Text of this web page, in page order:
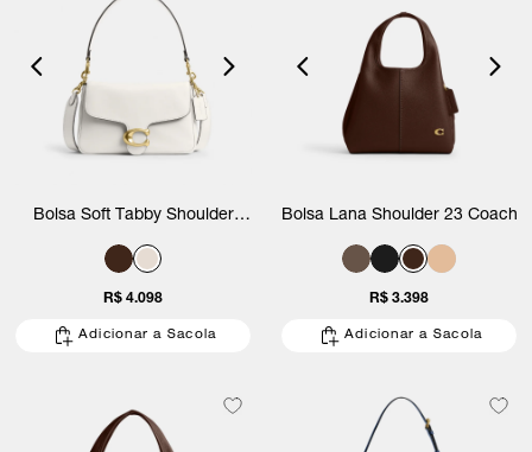
Bolsa Soft Tabby Shoulder
R$ 4.098
Adicionar a Sacola
Bolsa Lana Shoulder 23 Coach
R$ 3.398
Adicionar a Sacola